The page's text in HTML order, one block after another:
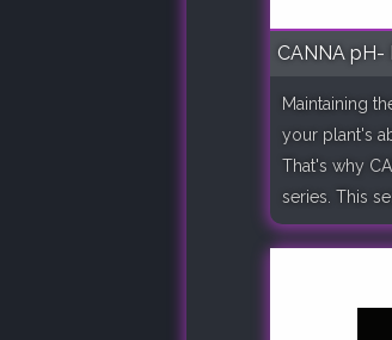
CANNA pH-
Maintaining
your plant's
That's why
series. This